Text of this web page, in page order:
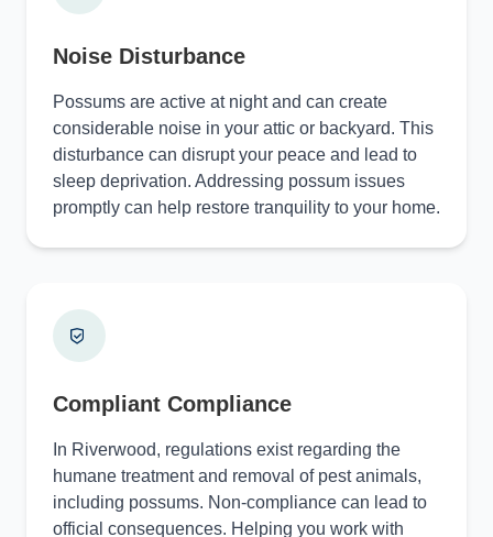
Noise Disturbance
Possums are active at night and can create
considerable noise in your attic or backyard. This
disturbance can disrupt your peace and lead to
sleep deprivation. Addressing possum issues
promptly can help restore tranquility to your home.
Compliant Compliance
In Riverwood, regulations exist regarding the
humane treatment and removal of pest animals,
including possums. Non-compliance can lead to
official consequences. Helping you work with